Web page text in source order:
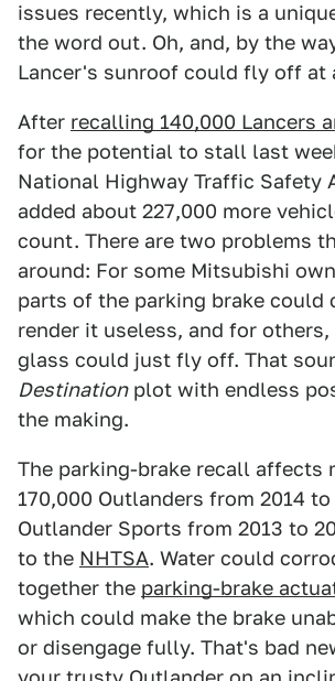
issues recently, which is a
the word out. Oh, and, by the
Lancer's sunroof could fly off at
After recalling 140,000 Lancers
for the potential to stall last
National Highway Traffic Safety
added about 227,000 more
count. There are two problems
around: For some Mitsubishi
parts of the parking brake could
render it useless, and for
glass could just fly off. That
Destinationplot with endless
the making.
The parking-brake recall affects
170,000 Outlanders from 2014 to
Outlander Sports from 2013 to
to the NHTSA. Water could
together the parking-brake
which could make the brake
or disengage fully. That's bad